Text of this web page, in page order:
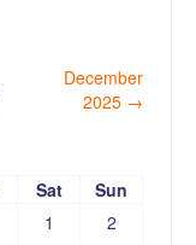
December
2025 →
Sat
Sun
1
2